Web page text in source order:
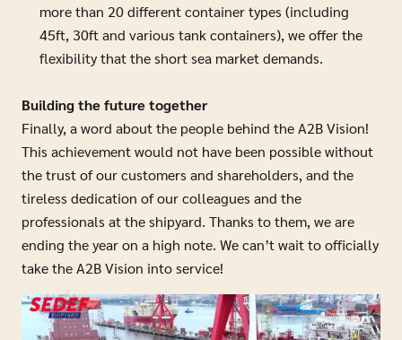
more than 20 different container types (including
45ft, 30ft and various tank containers), we offer the
flexibility that the short sea market demands.
Building the future together
Finally, a word about the people behind the A2B Vision!
This achievement would not have been possible without
the trust of our customers and shareholders, and the
tireless dedication of our colleagues and the
professionals at the shipyard. Thanks to them, we are
ending the year on a high note. We can’t wait to officially
take the A2B Vision into service!